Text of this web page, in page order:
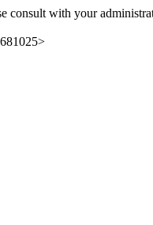
consult with your